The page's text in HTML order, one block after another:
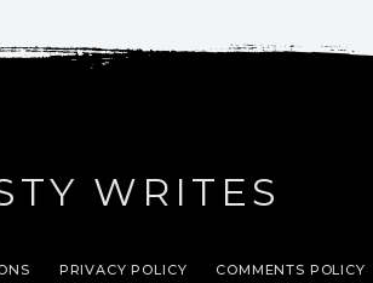
WRITES
PRIVACY POLICY COMMENTS POLICY